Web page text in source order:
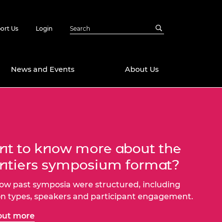
Us Login
Fellowships
Ready
Impact
Leaders
Engineering
News and Events About Us
to know more about the
symposium format?
past symposia were structured, including
types, speakers and participant engagement.
more